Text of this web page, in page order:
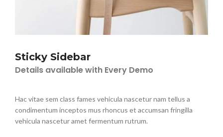
Sticky Sidebar
Details available with Every Demo
Hac vitae sem class fames vehicula nascetur nam tellus a
condimentum inceptos mus rhoncus et accumsan fringilla
vehicula nascetur amet fermentum rutrum.